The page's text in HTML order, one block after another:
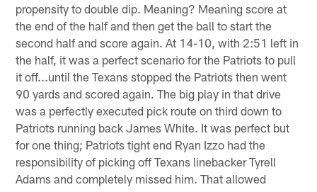
propensity to double dip. Meaning? Meaning score at
the end of the half and then get the ball to start the
second half and score again. At 14-10, with 2:51 left in
the half, it was a perfect scenario for the Patriots to pull
it off...until the Texans stopped the Patriots then went
90 yards and scored again. The big play in that drive
was a perfectly executed pick route on third down to
Patriots running back James White. It was perfect but
for one thing; Patriots tight end Ryan Izzo had the
responsibility of picking off Texans linebacker Tyrell
Adams and completely missed him. That allowed